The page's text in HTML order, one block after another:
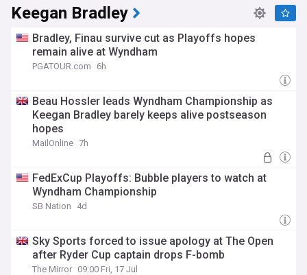
Keegan Bradley
Bradley, Finau survive cut as Playoffs hopes
remain alive at Wyndham
PGATOUR.com 6h
Beau Hossler leads Wyndham Championship as
Keegan Bradley barely keeps alive postseason
hopes
MailOnline 7h
FedExCup Playoffs: Bubble players to watch at
Wyndham Championship
SB Nation 4d
Sky Sports forced to issue apology at The Open
after Ryder Cup captain drops F-bomb
The Mirror 09:00 Fri, 17 Jul